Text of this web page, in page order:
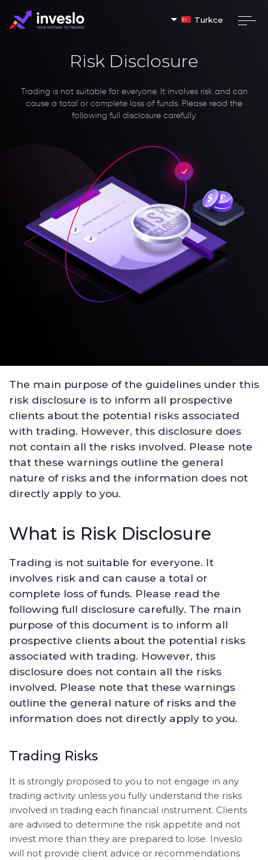
Turkce
Risk Disclosure
Trading is not suitable for everyone. It involves risk and can
cause a total or complete loss of funds. Please read the
following full disclosure carefully.
The main purpose of the guidelines under this
risk disclosure is to inform all prospective
clients about the potential risks associated
with trading. However, this disclosure does
not contain all the risks involved. Please note
that these warnings outline the general
nature of risks and the information does not
directly apply to you.
What is Risk Disclosure
Trading is not suitable for everyone. It
involves risk and can cause a total or
complete loss of funds. Please read the
following full disclosure carefully. The main
purpose of this document is to inform all
prospective clients about the potential risks
associated with trading. However, this
disclosure does not contain all the risks
involved. Please note that these warnings
outline the general nature of risks and the
information does not directly apply to you.
Trading Risks
It is strongly proposed to you to not engage in any
trading activity unless you fully understand the risks
involved in trading each financial instrument. Clients
are advised to determine the risk appetite and not
invest more than they are prepared to lose. Inveslo
will not provide client advice or recommendations